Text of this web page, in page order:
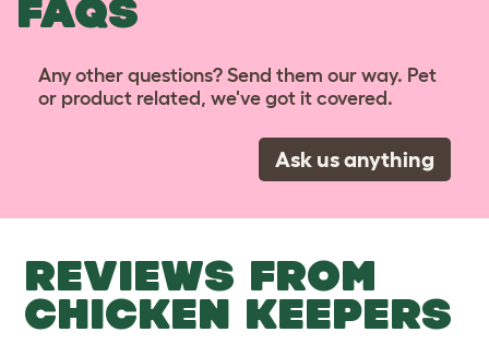
FAQS
Any other questions? Send them our way. Pet
or product related, we've got it covered.
Ask us anything
REVIEWS FROM
CHICKEN KEEPERS